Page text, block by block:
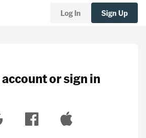
Log In Sign Up
or sign in